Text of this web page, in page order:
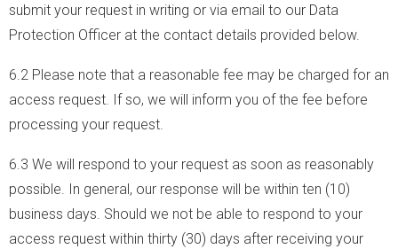
submit your request in writing or via email to our Data
Protection Officer at the contact details provided below.
6.2 Please note that a reasonable fee may be charged for an
access request. If so, we will inform you of the fee before
processing your request.
6.3 We will respond to your request as soon as reasonably
possible. In general, our response will be within ten (10)
business days. Should we not be able to respond to your
access request within thirty (30) days after receiving your